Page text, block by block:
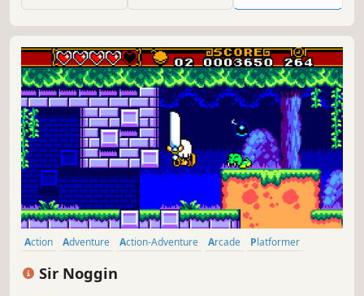
Action Adventure Action-Adventure Arcade
Platformer
Sir Noggin